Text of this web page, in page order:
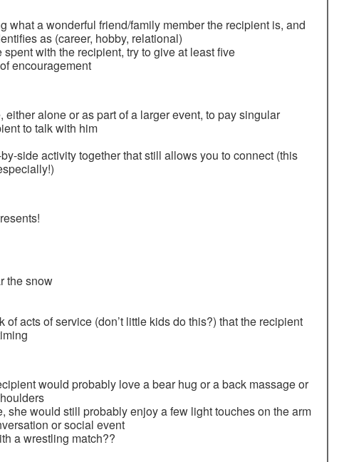
what a wonderful friend/family member the recipient is, and
as (career, hobby, relational)
with the recipient, try to give at least five
encouragement
either alone or as part of a larger event, to pay singular
to talk with him
side activity together that still allows you to connect (this
the snow
of acts of service (don’t little kids do this?) that the recipient
would probably love a bear hug or a back massage or
she would still probably enjoy a few light touches on the arm
or social event
a wrestling match??